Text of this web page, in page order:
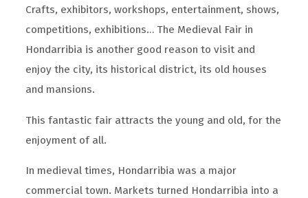
Crafts, exhibitors, workshops, entertainment, shows,
competitions, exhibitions… The Medieval Fair in
Hondarribia is another good reason to visit and
enjoy the city, its historical district, its old houses
and mansions.
This fantastic fair attracts the young and old, for the
enjoyment of all.
In medieval times, Hondarribia was a major
commercial town. Markets turned Hondarribia into a